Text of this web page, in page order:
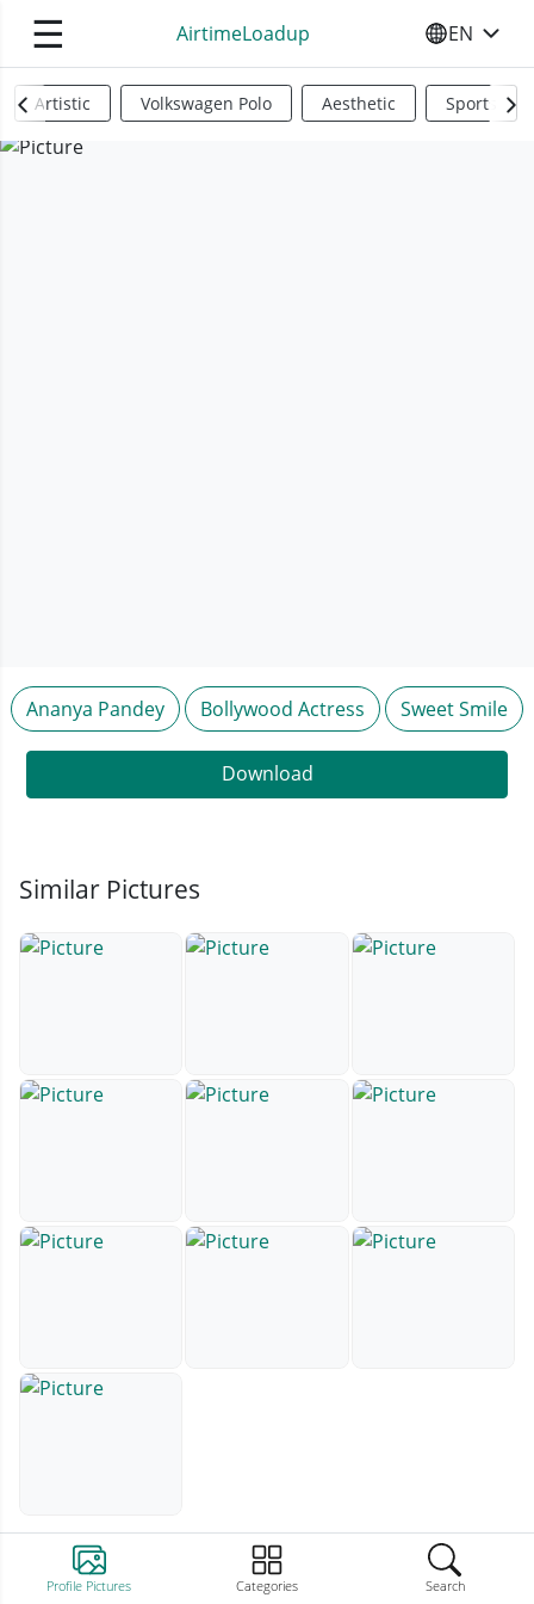
☰ AirtimeLoadup SELECT
EN
Profile Pictures Categories Search
Artistic Volkswagen Polo Aesthetic Sports
Ananya Pandey Bollywood Actress Sweet Smile
Download
Similar Pictures